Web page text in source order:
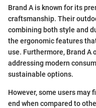
Brand A is known for its
craftsmanship. Their
combining both style and
the ergonomic features
use. Furthermore, Brand
addressing modern
sustainable options.
However, some users may
end when compared to